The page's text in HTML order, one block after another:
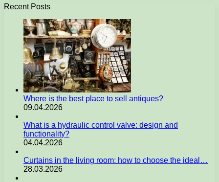
Recent Posts
Where is the best place to sell antiques?
09.04.2026
What is a hydraulic control valve: design and
functionality?
04.04.2026
Curtains in the living room: how to choose the ideal…
28.03.2026